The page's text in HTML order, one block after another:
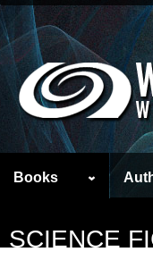
Books
SCIENCE